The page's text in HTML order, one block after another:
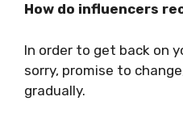
How do influencers
In order to get back on
sorry, promise to
gradually.